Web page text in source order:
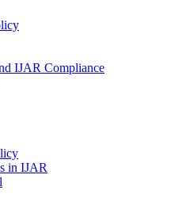
IJAR Compliance
in IJAR